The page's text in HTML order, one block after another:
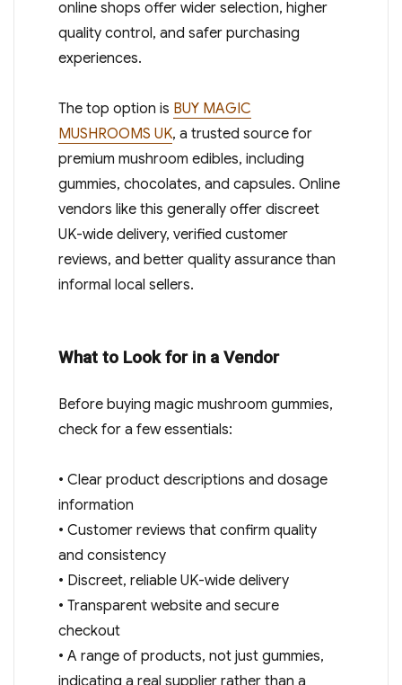
online shops offer wider selection, higher
quality control, and safer purchasing
experiences.
The top option is BUY MAGIC
MUSHROOMS UK, a trusted source for
premium mushroom edibles, including
gummies, chocolates, and capsules. Online
vendors like this generally offer discreet
UK-wide delivery, verified customer
reviews, and better quality assurance than
informal local sellers.
What to Look for in a Vendor
Before buying magic mushroom gummies,
check for a few essentials:
• Clear product descriptions and dosage
information
• Customer reviews that confirm quality
and consistency
• Discreet, reliable UK-wide delivery
• Transparent website and secure
checkout
• A range of products, not just gummies,